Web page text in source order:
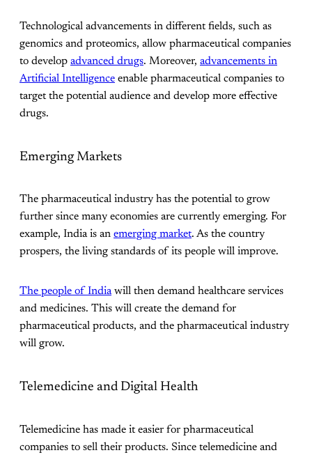
Technological advancements in different fields, such as
genomics and proteomics, allow pharmaceutical companies
to develop advanced drugs. Moreover, advancements in
Artificial Intelligence enable pharmaceutical companies to
target the potential audience and develop more effective
drugs.
Emerging Markets
The pharmaceutical industry has the potential to grow
further since many economies are currently emerging. For
example, India is an emerging market. As the country
prospers, the living standards of its people will improve.
The people of Indiawill then demand healthcare services
and medicines. This will create the demand for
pharmaceutical products, and the pharmaceutical industry
will grow.
Telemedicine and Digital Health
Telemedicine has made it easier for pharmaceutical
companies to sell their products. Since telemedicine and